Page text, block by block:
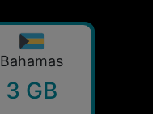
Bahamas
3 GB